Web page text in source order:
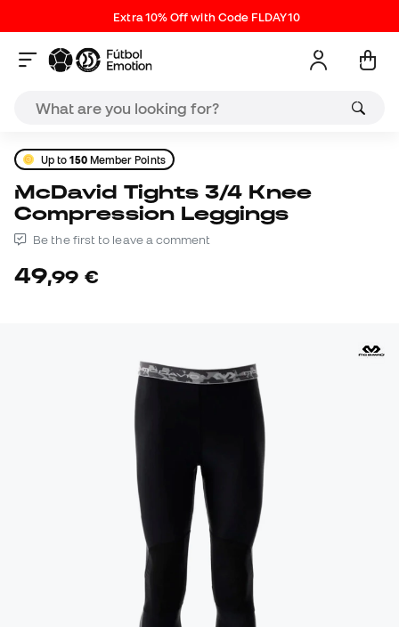
Extra 10% Off with Code FLDAY10
Up to150Member Points
McDavid Tights 3/4 Knee
Compression Leggings
Be the first to leave a comment
49,99 €